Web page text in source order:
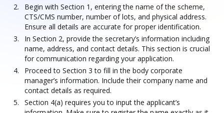
Begin with Section 1, entering the name of the scheme,
CTS/CMS number, number of lots, and physical address.
Ensure all details are accurate for proper identification.
In Section 2, provide the secretary’s information including
name, address, and contact details. This section is crucial
for communication regarding your application.
Proceed to Section 3 to fill in the body corporate
manager’s information. Include their company name and
contact details as required.
Section 4(a) requires you to input the applicant’s